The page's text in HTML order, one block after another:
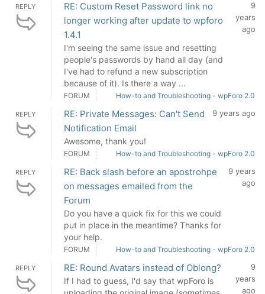
REPLY
RE: Custom Reset Password link no
longer working after update to wpforo
1.4.1
I'm seeing the same issue and resetting
people's passwords by hand all day (and
I've had to refund a new subscription
because of it). Is there a way ...
9
years
ago
FORUM How-to and Troubleshooting - wpForo 2.0
REPLY
RE: Private Messages: Can't Send
Notification Email
Awesome, thank you!
9 years ago
FORUM How-to and Troubleshooting - wpForo 2.0
REPLY
RE: Back slash before an apostrohpe
on messages emailed from the
Forum
Do you have a quick fix for this we could
put in place in the meantime? Thanks for
your help.
9 years
ago
FORUM How-to and Troubleshooting - wpForo 2.0
REPLY RE: Round Avatars instead of Oblong?
If I had to guess, I'd say that wpForo is
9
years
ago